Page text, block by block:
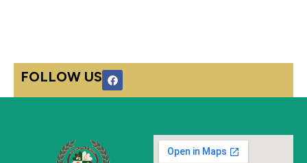
FOLLOW US
F
a
c